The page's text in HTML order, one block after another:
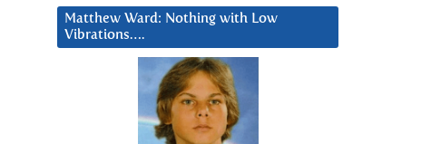
Matthew Ward: Nothing with Low
Vibrations….